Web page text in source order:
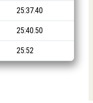
25:37.40
25:40.50
25:52